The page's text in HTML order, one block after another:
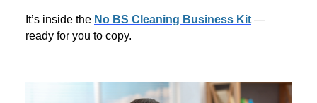
It’s inside the No BS Cleaning Business Kit —
ready for you to copy.